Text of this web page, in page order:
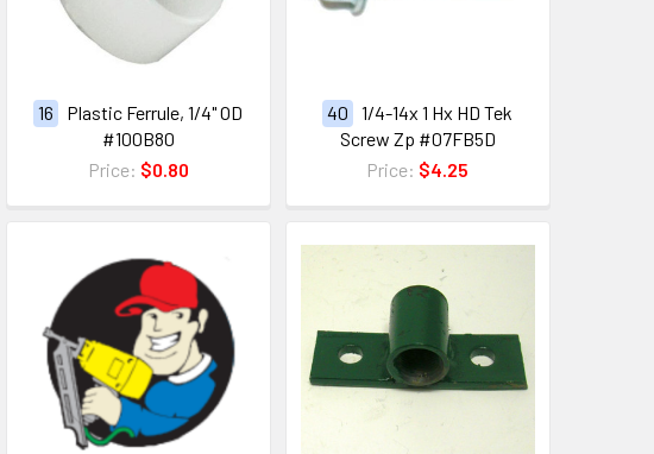
16
Plastic Ferrule, 1/4" OD
#100B80
Price: $0.80
40
1/4-14x 1 Hx HD Tek
Screw Zp #07FB5D
Price: $4.25